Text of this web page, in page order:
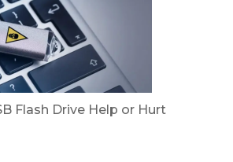
Flash Drive Help or Hurt